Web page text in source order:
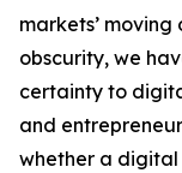
markets’
obscurity, we
certainty to
and
whether a digital